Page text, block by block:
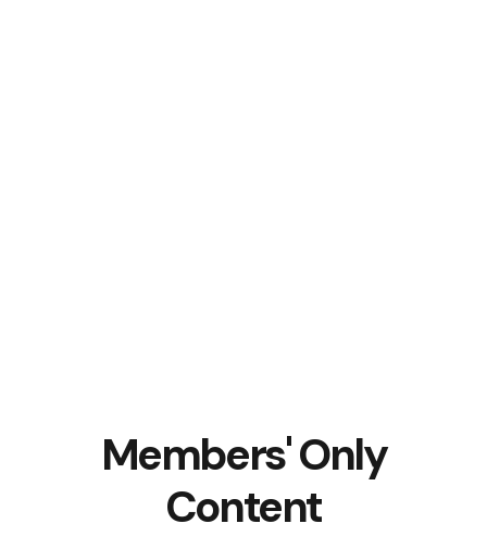
Members' Only
Content